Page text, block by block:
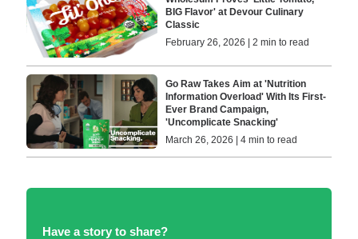
BIG Flavor' at Devour Culinary
Classic
February 26, 2026 | 2 min to read
Go Raw Takes Aim at 'Nutrition
Information Overload' With Its First-
Ever Brand Campaign,
'Uncomplicate Snacking'
March 26, 2026 | 4 min to read
Have a story to share?